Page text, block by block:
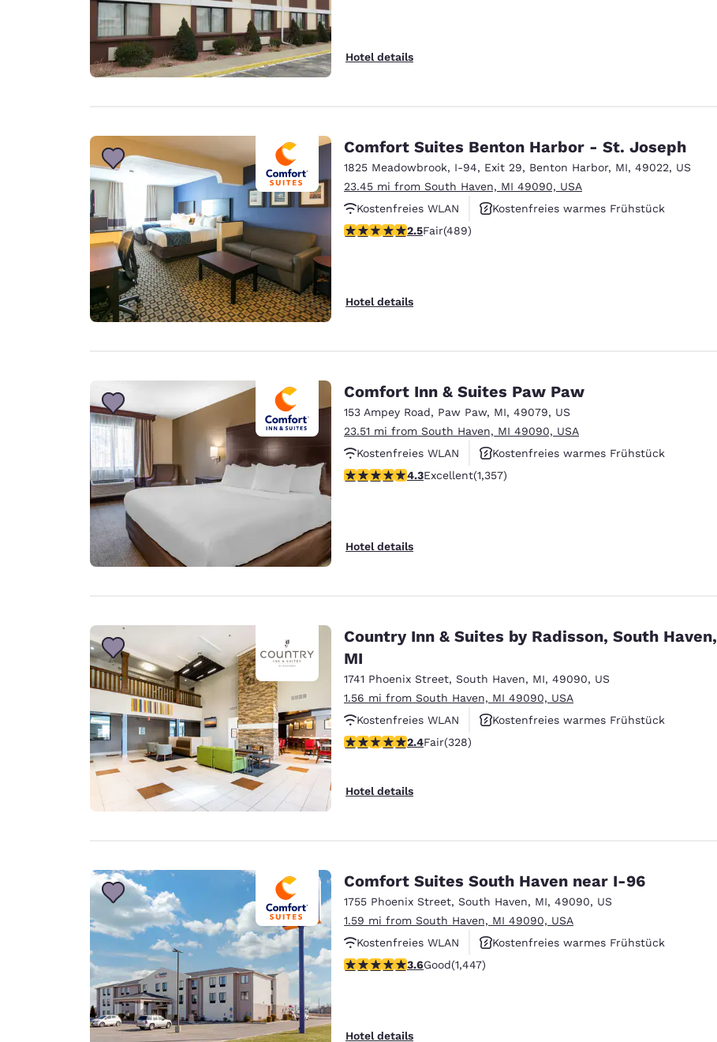
Hotel details
Comfort Suites Benton Harbor - St. Joseph
1825 Meadowbrook, I-94, Exit 29, Benton Harbor, MI, 49022, US
23.45 mi from South Haven, MI 49090, USA
Kostenfreies WLAN
Kostenfreies warmes Frühstück
Rauchfrei
2.48 stars rating. Fair. 489 reviews
2.5Fair(489)
Hotel details
Comfort Inn & Suites Paw Paw
153 Ampey Road, Paw Paw, MI, 49079, US
23.51 mi from South Haven, MI 49090, USA
Kostenfreies WLAN
Kostenfreies warmes Frühstück
Rauchfrei
4.26 stars rating. Excellent. 1357 reviews
4.3Excellent(1,357)
Hotel details
Country Inn & Suites by Radisson, South Haven,
MI
1741 Phoenix Street, South Haven, MI, 49090, US
1.56 mi from South Haven, MI 49090, USA
Kostenfreies WLAN
Kostenfreies warmes Frühstück
Rauchfrei
2.41 stars rating. Fair. 328 reviews
2.4Fair(328)
Hotel details
Comfort Suites South Haven near I-96
1755 Phoenix Street, South Haven, MI, 49090, US
1.59 mi from South Haven, MI 49090, USA
Kostenfreies WLAN
Kostenfreies warmes Frühstück
Rauchfrei
3.63 stars rating. Good. 1447 reviews
3.6Good(1,447)
Hotel details